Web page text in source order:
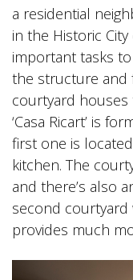
a residential
in the Historic
important tasks
the structure and
courtyard houses
‘Casa Ricart’ is
first one is
kitchen. The
and there’s also
second courtyard
provides much